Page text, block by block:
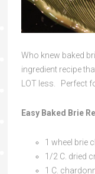
Who knew baked
ingredient recipe
LOT less. Perfect
Easy Baked Brie
1 wheel brie
1/2 C. dried
1 C.